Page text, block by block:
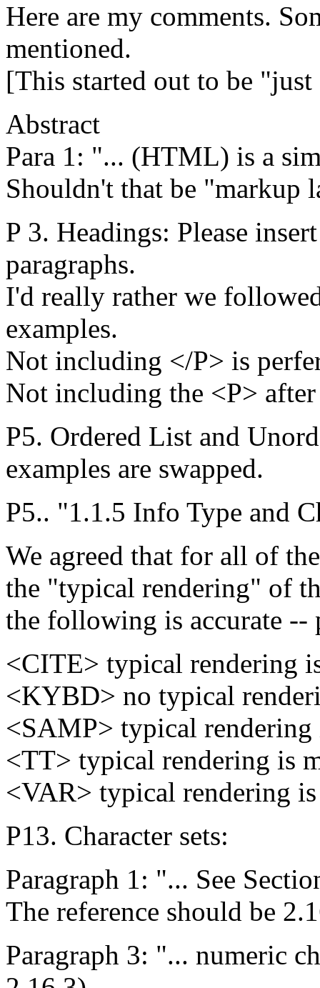
Here are my comments.
mentioned.
[This started out to be
Abstract
Para 1: "... (HTML) is a
Shouldn't that be "markup
P 3. Headings: Please
paragraphs.
I'd really rather we
examples.
Not including </P> is
Not including the <P>
P5. Ordered List and
examples are swapped.
P5.. "1.1.5 Info Type and
We agreed that for all of
the "typical rendering" of
the following is accurate --
<CITE> typical rendering
<KYBD> no typical
<SAMP> typical rendering
<TT> typical rendering is
<VAR> typical rendering
P13. Character sets:
Paragraph 1: "... See
The reference should be
Paragraph 3: "... numeric